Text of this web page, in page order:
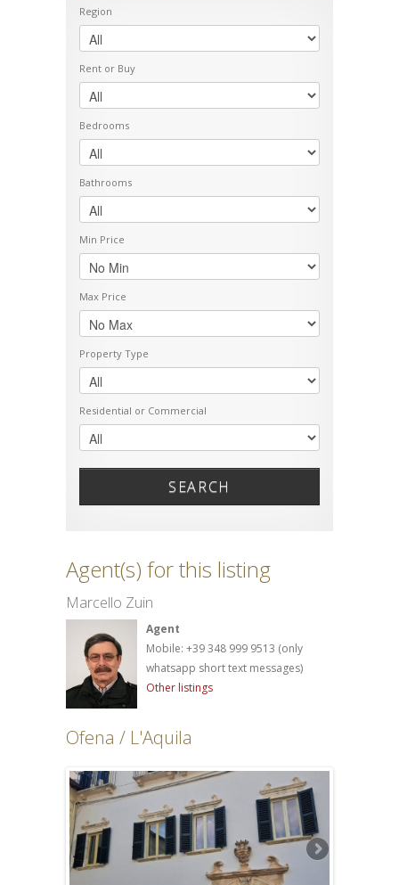
Region
Rent or Buy
Bedrooms
Bathrooms
Min Price
Max Price
Property Type
Residential or Commercial
SEARCH
Agent(s) for this listing
Marcello Zuin
Agent
Mobile: +39 348 999 9513 (only
whatsapp short text messages)
Other listings
Ofena / L'Aquila